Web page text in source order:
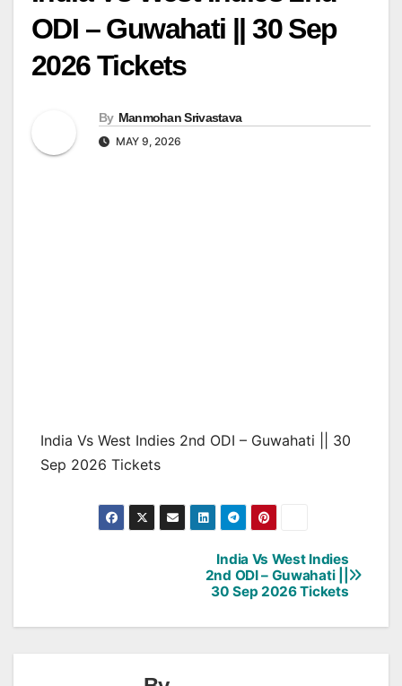
ODI – Guwahati || 30 Sep
2026 Tickets
By Manmohan Srivastava
MAY 9, 2026
India Vs West Indies 2nd ODI – Guwahati || 30
Sep 2026 Tickets
India Vs West Indies
2nd ODI – Guwahati ||
30 Sep 2026 Tickets